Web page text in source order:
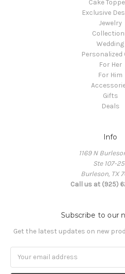
Cake
Exclusive
Jewelry
Wedding
Personalized
For Her
For Him
Gifts
Deals
Info
1169 N
Ste 107-
Burleson, TX
Call us at (925)
Subscribe to our
Get the latest updates on new